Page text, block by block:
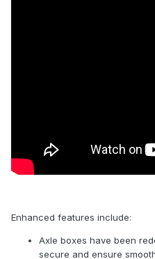
Enhanced features include:
Axle boxes have been
secure and ensure